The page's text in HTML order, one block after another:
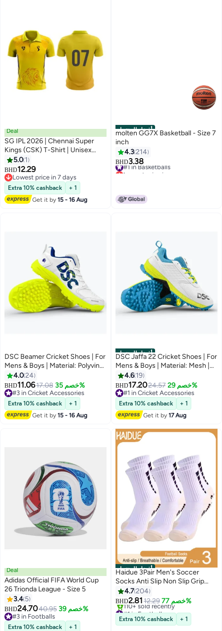
Deal
SG IPL 2026 | Chennai Super
Kings (CSK) T-Shirt | Unisex
Regular Fit | Half Sleeve |
Stretchable Match Fit Fan
Jersey
5.0 1
BHD12.29
Lowest price in 7 days
Lowest price in 7 days
Extra 10% cashback
+ 1
Get it by15 - 16 Aug
أفضل المنتجات
molten GG7X Basketball - Size 7
inch
4.3214
BHD3.38
#1 in Basketballs
Lowest price in a year
DSC Beamer Cricket Shoes | For
Mens & Boys | Material: Polyvinyl
Chloride | Long Lasting
Performance | Breathable Mesh
for Improving Performance | For
Boys and Men | Light Weight |
Durable
4.024
BHD11.0617.08 خصم 35%
#3 in Cricket Accessories
#3 in Cricket Accessories
Extra 10% cashback
+ 1
Get it by15 - 16 Aug
أفضل المنتجات
DSC Jaffa 22 Cricket Shoes | For
Mens & Boys | Material: Mesh |
Breathable Mesh | Non-Slip Sole
for Improved Durability for
Stability
4.6 19
BHD17.2024.57 خصم 29%
#1 in Cricket Accessories
#1 in Cricket Accessories
Extra 10% cashback
+ 1
Get it by17 Aug
Deal
Adidas Official FIFA World Cup
26 Trionda League - Size 5
3.4 5
BHD24.7040.95 خصم 39%
#3 in Footballs
#3 in Footballs
Extra 10% cashback
+ 1
أفضل المنتجات
Haidue 3Pair Men's Soccer
Socks Anti Slip Non Slip Grip
Pads for Football Basketball
Sports Grip Socks
4.7204
BHD2.8112.29 خصم 77%
#1 in Football
Lowest price in a year
110+ sold recently
Extra 10% cashback + 1